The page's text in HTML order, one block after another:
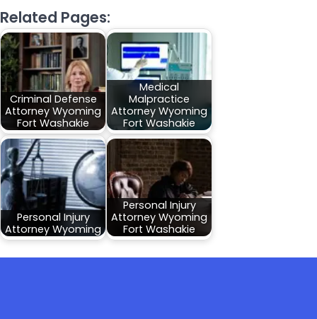
Related Pages:
Criminal Defense
Attorney Wyoming
Fort Washakie
Medical
Malpractice
Attorney Wyoming
Fort Washakie
Personal Injury
Attorney Wyoming
Personal Injury
Attorney Wyoming
Fort Washakie